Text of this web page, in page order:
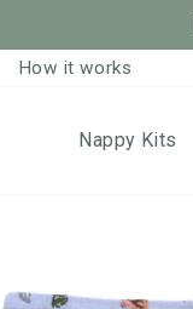
How it works
Nappy Kits